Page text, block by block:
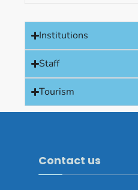
Institutions
Staff
Tourism
Contact us